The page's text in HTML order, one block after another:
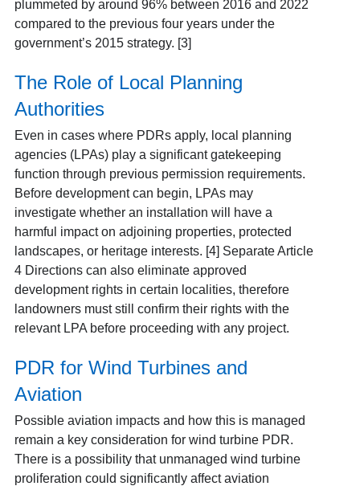
plummeted by around 96% between 2016 and 2022
compared to the previous four years under the
government’s 2015 strategy. [3]
The Role of Local Planning
Authorities
Even in cases where PDRs apply, local planning
agencies (LPAs) play a significant gatekeeping
function through previous permission requirements.
Before development can begin, LPAs may
investigate whether an installation will have a
harmful impact on adjoining properties, protected
landscapes, or heritage interests. [4] Separate Article
4 Directions can also eliminate approved
development rights in certain localities, therefore
landowners must still confirm their rights with the
relevant LPA before proceeding with any project.
PDR for Wind Turbines and
Aviation
Possible aviation impacts and how this is managed
remain a key consideration for wind turbine PDR.
There is a possibility that unmanaged wind turbine
proliferation could significantly affect aviation